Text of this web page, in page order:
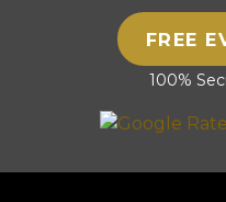
FREE
100%